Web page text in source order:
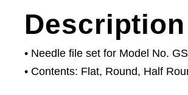
Description
• Needle file set for Model No.
• Contents: Flat, Round, Half